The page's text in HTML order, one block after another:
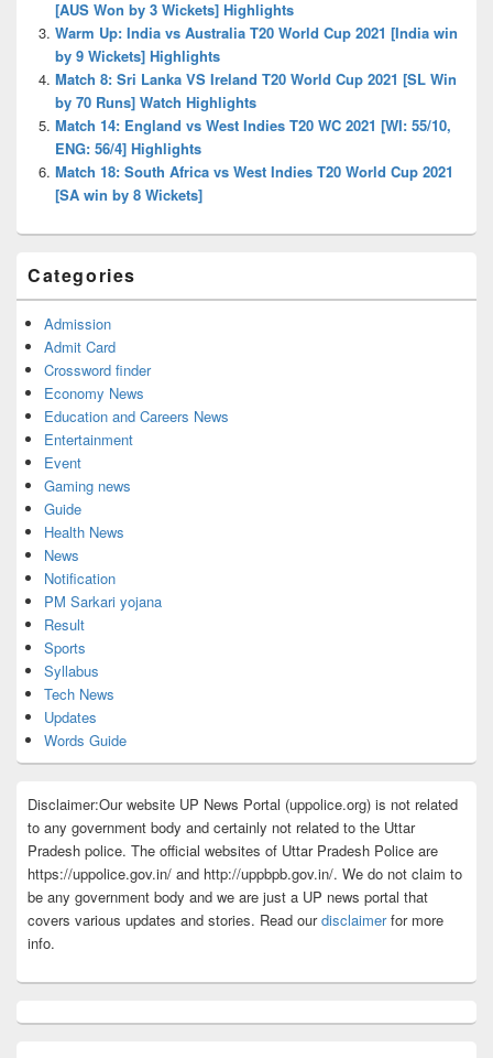
[AUS Won by 3 Wickets] Highlights
Warm Up: India vs Australia T20 World Cup 2021 [India win
by 9 Wickets] Highlights
Match 8: Sri Lanka VS Ireland T20 World Cup 2021 [SL Win
by 70 Runs] Watch Highlights
Match 14: England vs West Indies T20 WC 2021 [WI: 55/10,
ENG: 56/4] Highlights
Match 18: South Africa vs West Indies T20 World Cup 2021
[SA win by 8 Wickets]
Categories
Admission
Admit Card
Crossword finder
Economy News
Education and Careers News
Entertainment
Event
Gaming news
Guide
Health News
News
Notification
PM Sarkari yojana
Result
Sports
Syllabus
Tech News
Updates
Words Guide
Disclaimer:Our website UP News Portal (uppolice.org) is not related
to any government body and certainly not related to the Uttar
Pradesh police. The official websites of Uttar Pradesh Police are
https://uppolice.gov.in/ and http://uppbpb.gov.in/. We do not claim to
be any government body and we are just a UP news portal that
covers various updates and stories. Read ourdisclaimerfor more
info.